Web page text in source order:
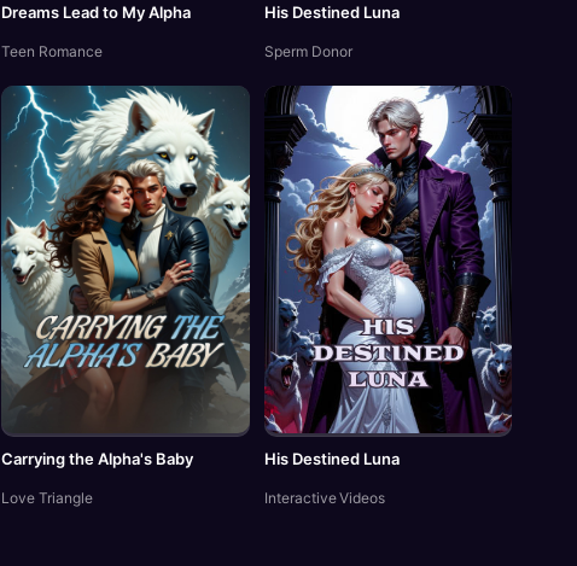
Dreams Lead to My Alpha
Teen Romance
His Destined Luna
Sperm Donor
Carrying the Alpha's Baby
Love Triangle
His Destined Luna
Interactive Videos